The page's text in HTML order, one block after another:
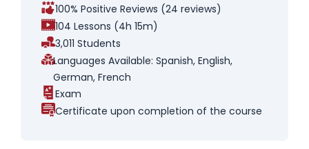
100% Positive Reviews (24 reviews)
104 Lessons (4h 15m)
3,011 Students
Languages Available: Spanish, English,
German, French
Exam
Certificate upon completion of the course